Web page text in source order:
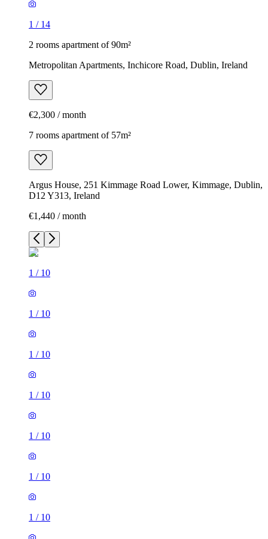
1 / 14
2 rooms apartment of 90m²
Metropolitan Apartments, Inchicore Road, Dublin, Ireland
€2,300 / month
7 rooms apartment of 57m²
Argus House, 251 Kimmage Road Lower, Kimmage, Dublin,
D12 Y313, Ireland
€1,440 / month
1 / 10
1 / 10
1 / 10
1 / 10
1 / 10
1 / 10
1 / 10